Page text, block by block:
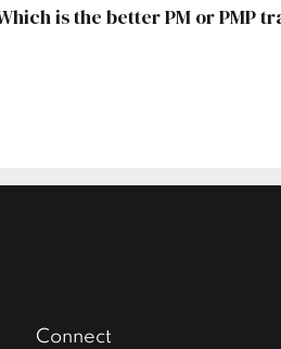
is the better PM or PMP
Connect